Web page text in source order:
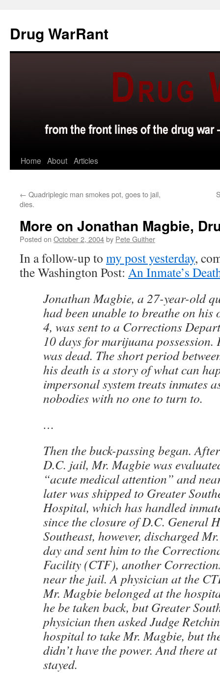
content
Drug WarRant
Home About Articles
← Quadriplegic man smokes pot, goes to jail,
dies.
More on Jonathan Magbie,
Posted on October 2, 2004by Pete Guither
In a follow-up to my post yesterday,
the Washington Post: An Inmate’s
Jonathan Magbie, a 27-year-old
had been unable to breathe on his
4, was sent to a Corrections
10 days for marijuana possession.
was dead. The short period
his death is a story of what can
impersonal system treats inmates
nobodies with no one to turn to.
…
Then the buck-passing began.
D.C. jail, Mr. Magbie was
“acute medical attention” and
later was shipped to Greater
Hospital, which has handled
since the closure of D.C. General
Southeast, however, discharged
day and sent him to the
Facility (CTF), another
near the jail. A physician at the
Mr. Magbie belonged at the
he be taken back, but Greater
physician then asked Judge
hospital to take Mr. Magbie, but
didn’t have the power. And there
stayed.